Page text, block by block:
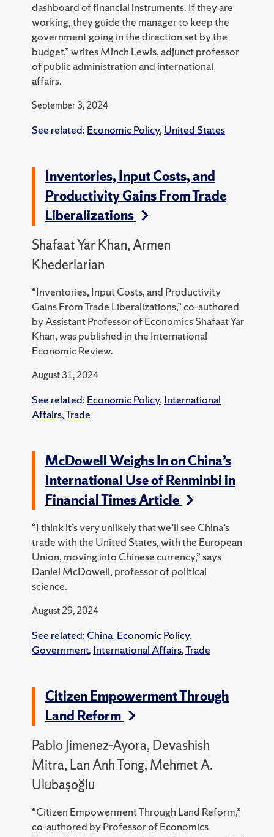
dashboard of financial instruments. If they are
working, they guide the manager to keep the
government going in the direction set by the
budget,” writes Minch Lewis, adjunct professor
of public administration and international
affairs.
September 3, 2024
See related: Economic Policy, United States
Inventories, Input Costs, and
Productivity Gains From Trade
Liberalizations
Shafaat Yar Khan, Armen
Khederlarian
“Inventories, Input Costs, and Productivity
Gains From Trade Liberalizations,” co-authored
by Assistant Professor of Economics Shafaat Yar
Khan, was published in the International
Economic Review.
August 31, 2024
See related: Economic Policy, International
Affairs,Trade
McDowell Weighs In on China’s
International Use of Renminbi in
Financial Times Article
“I think it’s very unlikely that we’ll see China’s
trade with the United States, with the European
Union, moving into Chinese currency,” says
Daniel McDowell, professor of political
science.
August 29, 2024
See related: China, Economic Policy,
Government, International Affairs,Trade
Citizen Empowerment Through
Land Reform
Pablo Jimenez-Ayora, Devashish
Mitra, Lan Anh Tong, Mehmet A.
Ulubaşoğlu
“Citizen Empowerment Through Land Reform,”
co-authored by Professor of Economics